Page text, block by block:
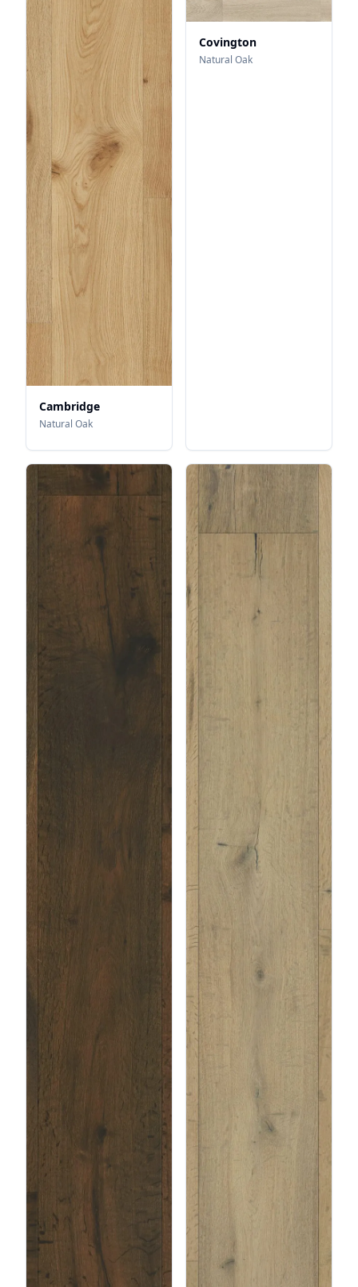
Cambridge
Natural Oak
Covington
Natural Oak